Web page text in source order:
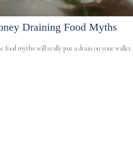
Draining Food Myths
food myths will really put a drain on your wallet.